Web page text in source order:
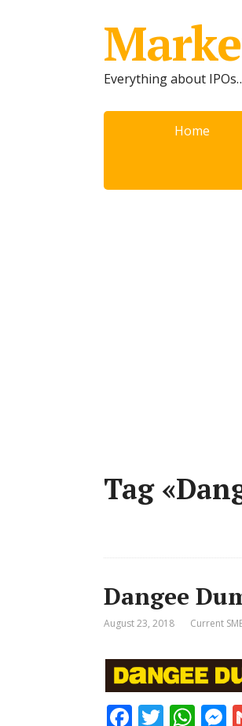
Everything about
Home
Tag
Dangee
August 23, 2018 Current
F T W